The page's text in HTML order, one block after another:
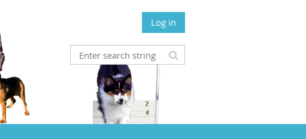
Log in